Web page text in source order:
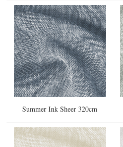
Summer Ink Sheer 320cm